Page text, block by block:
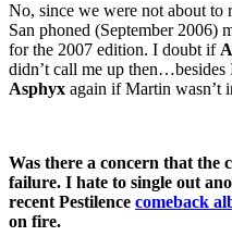
No, since we were not about to
San phoned (September 2006)
for the 2007 edition. I doubt if
didn’t call me up
Asphyx again if Martin wasn’t
Was there a concern that the
failure. I hate to single out
recent Pestilence comeback
on fire.